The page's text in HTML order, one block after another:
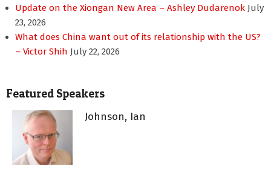
Update on the Xiongan New Area – Ashley Dudarenok July
23, 2026
What does China want out of its relationship with the US?
– Victor Shih July 22, 2026
Featured Speakers
Johnson, Ian